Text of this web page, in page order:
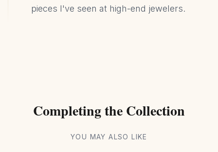
pieces I've seen at high-end jewelers.
Completing the Collection
YOU MAY ALSO LIKE